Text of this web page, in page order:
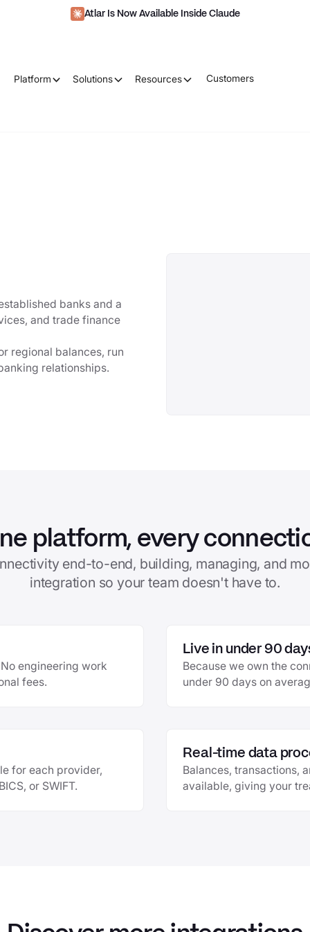
Atlar Is Now Available Inside Claude
Platform Solutions Resources Customers
banks and a
and trade finance
regional balances, run
relationships.
platform, every
end-to-end, building, managing, and
integration so your team doesn't have to.
engineering work
fees.
Live in under 90
Because we own the
under 90 days on
for each provider,
or SWIFT.
Real-time data
Balances, transactions,
available, giving your